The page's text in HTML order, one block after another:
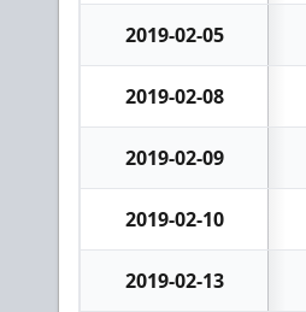
2019-02-05
2019-02-08
2019-02-09
2019-02-10
2019-02-13